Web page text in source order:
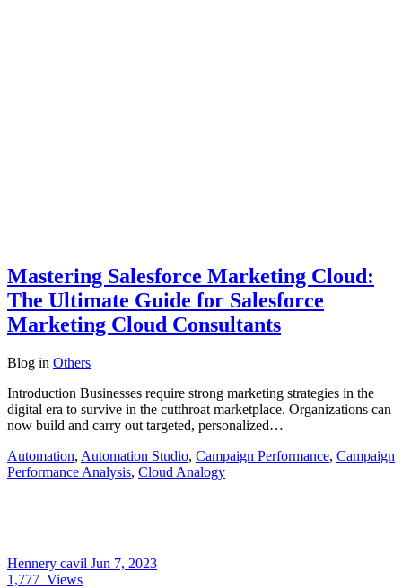
Mastering Salesforce Marketing Cloud:
The Ultimate Guide for Salesforce
Marketing Cloud Consultants
Blog in Others
Introduction Businesses require strong marketing strategies in the
digital era to survive in the cutthroat marketplace. Organizations can
now build and carry out targeted, personalized…
Automation, Automation Studio, Campaign Performance, Campaign
Performance Analysis, Cloud Analogy
Hennery cavil Jun 7, 2023
1,777 Views